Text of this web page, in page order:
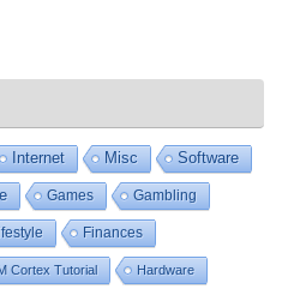
Internet Misc Software
Games Gambling
Finances
Cortex Tutorial Hardware